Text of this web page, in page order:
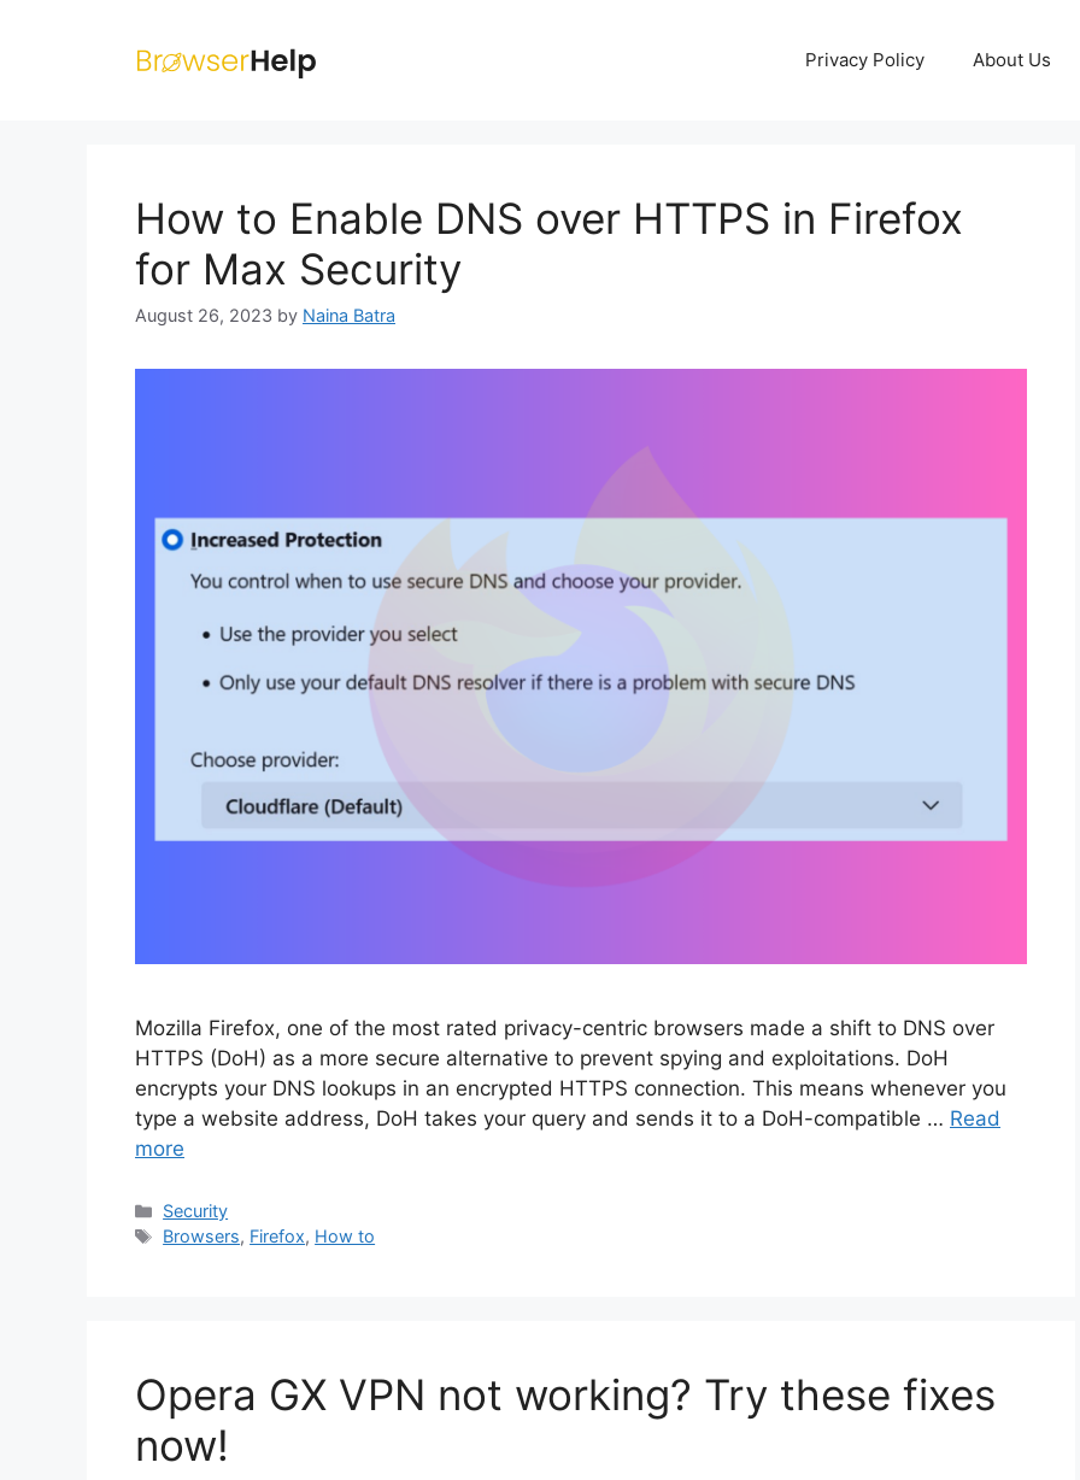
Privacy Policy About Us
How to Enable DNS over HTTPS in Firefox
for Max Security
August 26, 2023 by Naina Batra
Mozilla Firefox, one of the most rated privacy-centric browsers made a shift to DNS over
HTTPS (DoH) as a more secure alternative to prevent spying and exploitations. DoH
encrypts your DNS lookups in an encrypted HTTPS connection. This means whenever you
type a website address, DoH takes your query and sends it to a DoH-compatible … Read
more
Categories
Security
Tags
Browsers, Firefox, How to
Opera GX VPN not working? Try these fixes
now!